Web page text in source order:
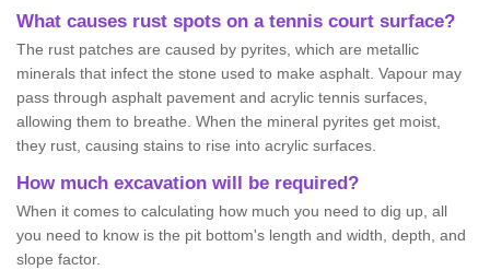
What causes rust spots on a tennis court surface?
The rust patches are caused by pyrites, which are metallic
minerals that infect the stone used to make asphalt. Vapour may
pass through asphalt pavement and acrylic tennis surfaces,
allowing them to breathe. When the mineral pyrites get moist,
they rust, causing stains to rise into acrylic surfaces.
How much excavation will be required?
When it comes to calculating how much you need to dig up, all
you need to know is the pit bottom's length and width, depth, and
slope factor.